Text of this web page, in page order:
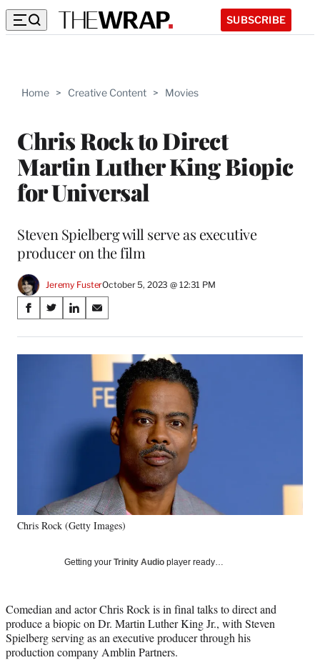
SUBSCRIBE
Home > Creative Content > Movies
Chris Rock to Direct
Martin Luther King Biopic
for Universal
Steven Spielberg will serve as executive
producer on the film
Jeremy FusterOctober 5, 2023 @ 12:31 PM
Share
on
Social
S
a
r
k
S
a
r
e
r
l
t
e
r
)
S
a
r
i
I
n
S
a
r
o
n
m
Chris Rock (Getty Images)
Getting your Trinity Audio player ready…
Comedian and actor Chris Rock is in final talks to direct and
produce a biopic on Dr. Martin Luther King Jr., with Steven
Spielberg serving as an executive producer through his
production company Amblin Partners.